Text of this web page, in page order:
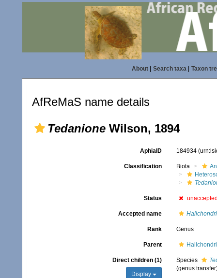
About| Search taxa| Taxon
AfReMaS name details
Tedanione Wilson, 1894
AphiaID 184934
Classification Biota
Status
Accepted name
Rank Genus
Parent
Direct children (1)
Display
Species
(genus